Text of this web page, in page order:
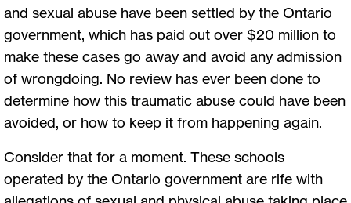
and sexual abuse have been settled by the Ontario
government, which has paid out over $20 million to
make these cases go away and avoid any admission
of wrongdoing. No review has ever been done to
determine how this traumatic abuse could have been
avoided, or how to keep it from happening again.
Consider that for a moment. These schools
operated by the Ontario government are rife with